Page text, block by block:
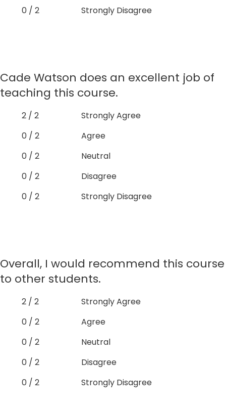
0 / 2
Strongly Disagree
Cade Watson does an excellent job of
teaching this course.
2 / 2
Strongly Agree
0 / 2
Agree
0 / 2
Neutral
0 / 2
Disagree
0 / 2
Strongly Disagree
Overall, I would recommend this course
to other students.
2 / 2
Strongly Agree
0 / 2
Agree
0 / 2
Neutral
0 / 2
Disagree
0 / 2
Strongly Disagree